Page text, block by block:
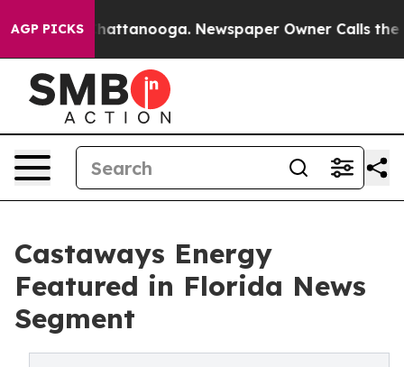
AGP PICKS
in Chattanooga. Newspaper Owner Calls the
Castaways Energy
Featured in Florida News
Segment